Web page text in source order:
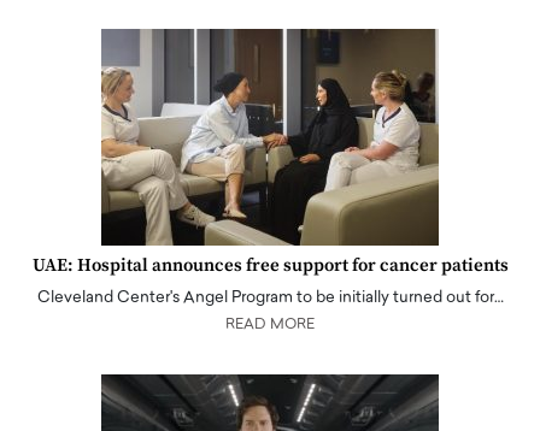
UAE: Hospital announces free support for cancer patients
Cleveland Center's Angel Program to be initially turned out for…
READ MORE